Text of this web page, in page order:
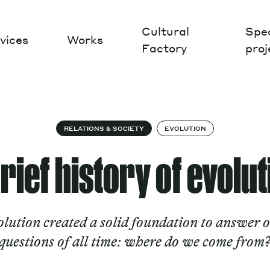
Works
Cultural
Factory
RELATIONS & SOCIETY EVOLUTION
history of
created a solid foundation to answer
of all time: where do we come